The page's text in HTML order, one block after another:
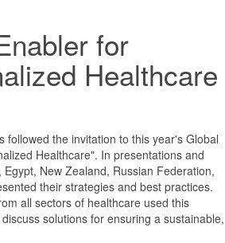
for
Healthcare
the invitation to this year's Global
Healthcare". In presentations and
New Zealand, Russian Federation,
their strategies and best practices.
all sectors of healthcare used this
solutions for ensuring a sustainable,